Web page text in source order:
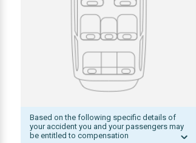
Based on the following specific details of
your accident you and your passengers may
be entitled to compensation